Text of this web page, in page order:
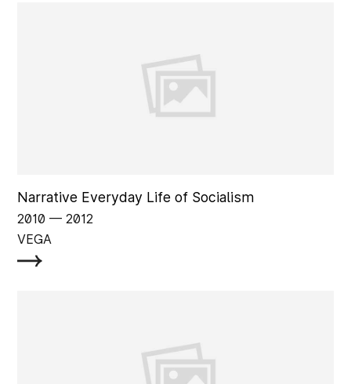
Narrative Everyday Life of Socialism
2010 ‏‏‎ ‎— 2012
VEGA